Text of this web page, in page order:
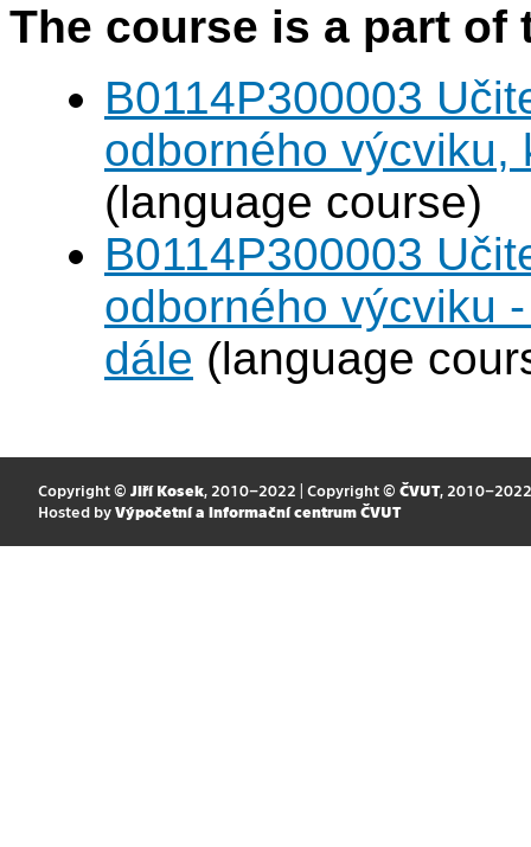
The course is a part
B0114P300003
odborného výcviku,
(language course)
B0114P300003
odborného výcviku
dále (language
Copyright © Jiří Kosek, 2010–2022 | Copyright © ČVUT, 2010–2022
Hosted by Výpočetní a informační centrum ČVUT